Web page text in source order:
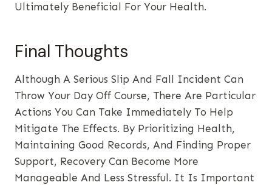
Ultimately Beneficial For Your Health.
Final Thoughts
Although A Serious Slip And Fall Incident Can
Throw Your Day Off Course, There Are Particular
Actions You Can Take Immediately To Help
Mitigate The Effects. By Prioritizing Health,
Maintaining Good Records, And Finding Proper
Support, Recovery Can Become More
Manageable And Less Stressful. It Is Important